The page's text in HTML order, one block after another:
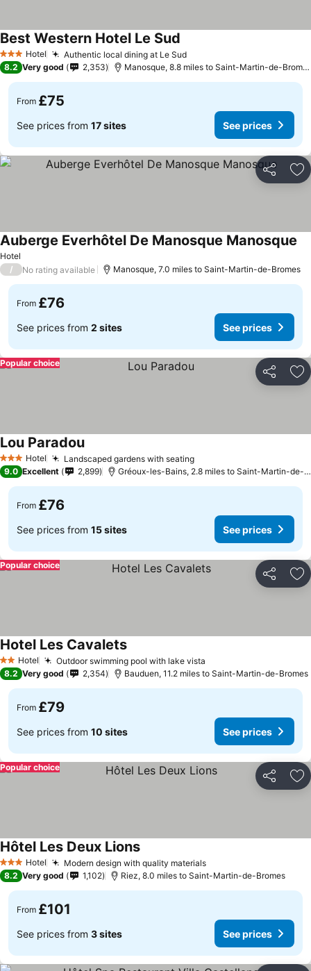
3 StarsHotel Authentic local dining at Le SudSee prices
Best Western Hotel Le Sud
8.2 Very good 2,353 Manosque, 8.8 miles to Saint-Martin-de-Bromes
From £75
See prices from 17 sites See prices
Share
Hotel
Auberge Everhôtel De Manosque Manosque
/ No rating available Manosque, 7.0 miles to Saint-Martin-de-Bromes
From £76
See prices from 2 sites See prices
Share
Popular choice
3 StarsHotel Landscaped gardens with seatingSee prices
Lou ParadouSee prices
9.0 Excellent 2,899 Gréoux-les-Bains, 2.8 miles to Saint-Martin-de-
From £76
See prices from 15 sites See prices
Share
Popular choice
2 StarsHotel Outdoor swimming pool with lake vista
Hotel Les CavaletsSee prices
8.2 Very good 2,354 Bauduen, 11.2 miles to Saint-Martin-de-Bromes
From £79
See prices from 10 sites See prices
Share
Popular choice
3 StarsHotel Modern design with quality materialsSee prices
Hôtel Les Deux LionsSee prices
8.2 Very good 1,102 Riez, 8.0 miles to Saint-Martin-de-Bromes
From £101
See prices from 3 sites See prices